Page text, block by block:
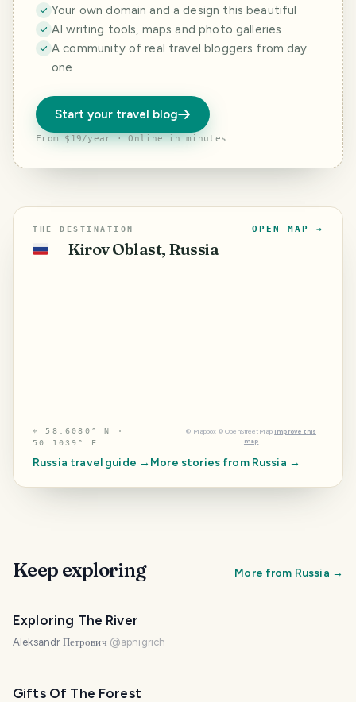
Your own domain and a design this beautiful
AI writing tools, maps and photo galleries
A community of real travel bloggers from day
one
Start your travel blog
From $19/year · Online in minutes
THE DESTINATION
🇷🇺 Kirov Oblast, Russia
OPEN MAP →
⌖ 58.6080° N ·
50.1039° E
© Mapbox © OpenStreetMap Improve this
map
Russia travel guide → More stories from Russia →
Keep exploring More from Russia →
Exploring The River
Aleksandr Петрович @apnigrich
Gifts Of The Forest